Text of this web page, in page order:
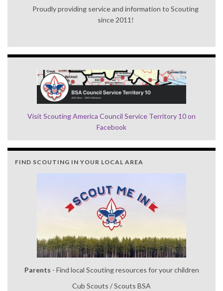
Proudly providing service and information to Scouting
since 2011!
Visit Scouting America Council Service Territory 10 on
Facebook
FIND SCOUTING IN YOUR LOCAL AREA
Parents - Find local Scouting resources for your children
Cub Scouts / Scouts BSA